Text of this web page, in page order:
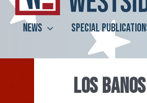
NEWS SPECIAL
LOS